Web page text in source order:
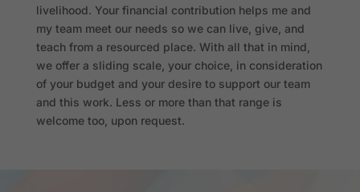
livelihood. Your financial contribution helps me and
my team meet our needs so we can live, give, and
teach from a resourced place. With all that in mind,
we offer a sliding scale, your choice, in consideration
of your budget and your desire to support our team
and this work. Less or more than that range is
welcome too, upon request.